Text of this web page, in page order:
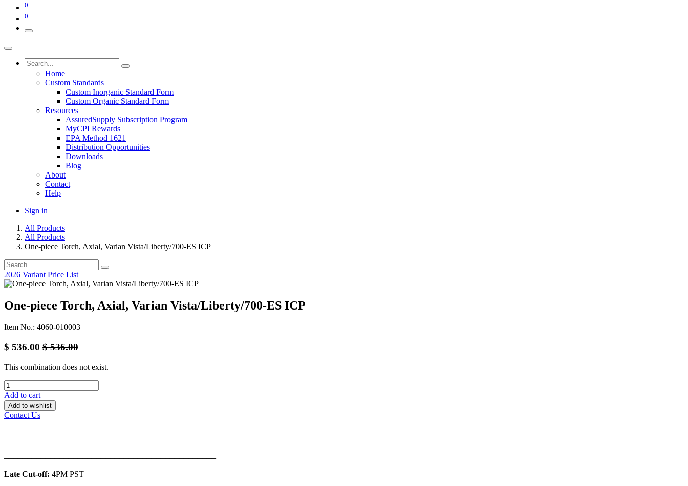
0
0
Home
Custom Standards
Custom Inorganic Standard Form
Custom Organic Standard Form
Resources
AssuredSupply Subscription Program
MyCPI Rewards
EPA Method 1621
Distribution Opportunities
Downloads
Blog
About
Contact
Help
Sign in
All Products
All Products
One-piece Torch, Axial, Varian Vista/Liberty/700-ES ICP
2026 Variant Price List
One-piece Torch, Axial, Varian Vista/Liberty/700-ES ICP
Item No.: 4060-010003
$ 536.00 $536.00
This combination does not exist.
Add to cart
Add to wishlist
Contact Us
Late Cut-off: 4PM PST